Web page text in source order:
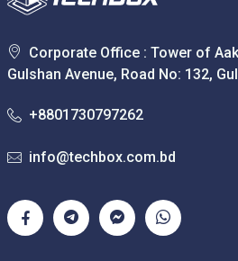
Corporate Office : Tower of
Gulshan Avenue, Road No: 132,
+8801730797262
info@techbox.com.bd